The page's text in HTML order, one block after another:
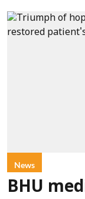
News
BHU